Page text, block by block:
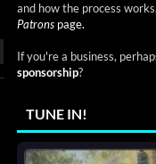
and how the process works,
Patrons page.
If you're a business,
sponsorship?
TUNE IN!